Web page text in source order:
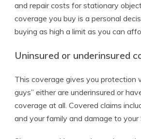
and repair costs for stationary
coverage you buy is a personal
buying as high a limit as you can
Uninsured or underinsured
This coverage gives you protection
guys” either are underinsured or
coverage at all. Covered claims
and your family and damage to your